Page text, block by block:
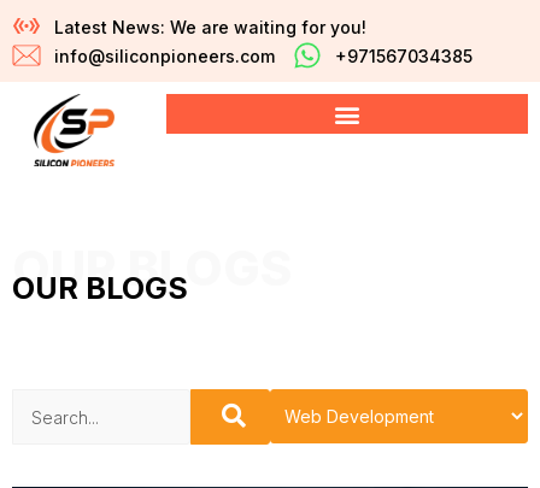
Latest News: We are waiting for you!
info@siliconpioneers.com
+971567034385
OUR BLOGS
OUR BLOGS